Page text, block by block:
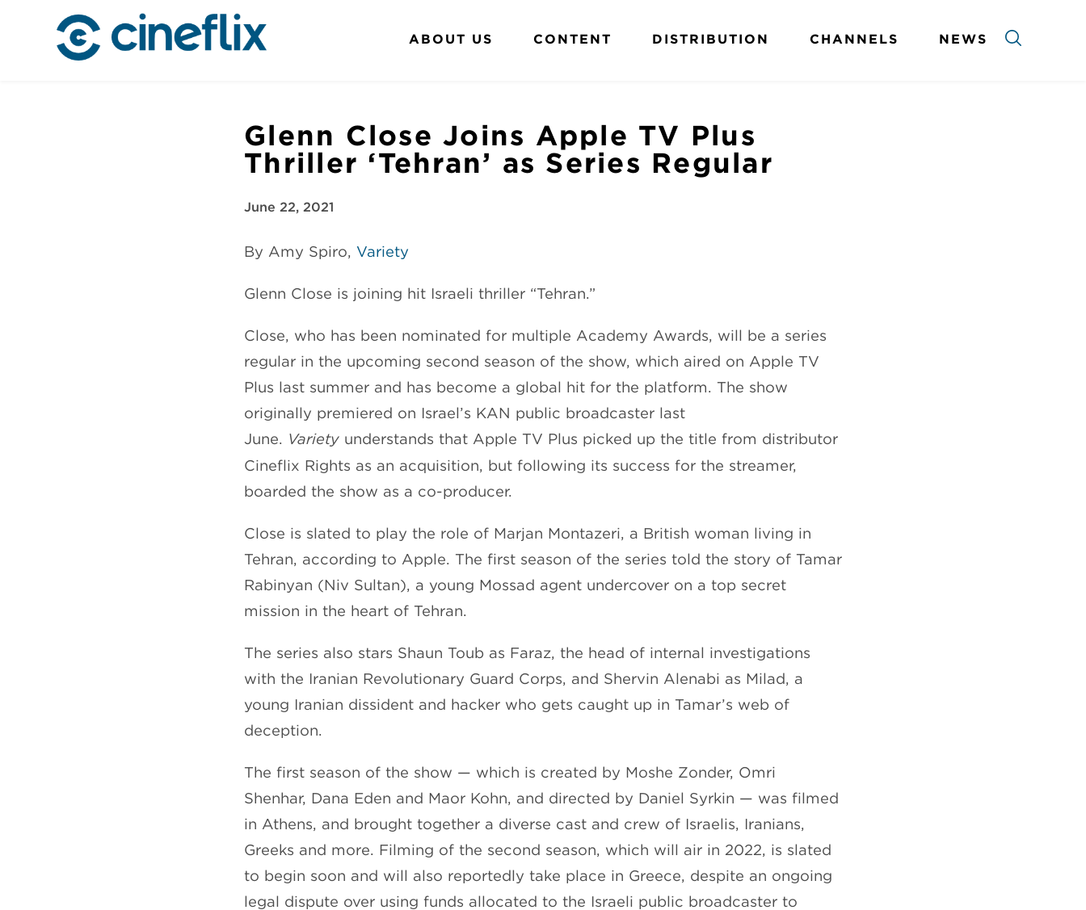
ABOUT US CONTENT DISTRIBUTION CHANNELS NEWS
Glenn Close Joins Apple TV Plus
Thriller ‘Tehran’ as Series Regular
June 22, 2021
By Amy Spiro, Variety
Glenn Close is joining hit Israeli thriller “Tehran.”
Close, who has been nominated for multiple Academy Awards, will be a series
regular in the upcoming second season of the show, which aired on Apple TV
Plus last summer and has become a global hit for the platform. The show
originally premiered on Israel’s KAN public broadcaster last
June. Variety understands that Apple TV Plus picked up the title from distributor
Cineflix Rights as an acquisition, but following its success for the streamer,
boarded the show as a co-producer.
Close is slated to play the role of Marjan Montazeri, a British woman living in
Tehran, according to Apple. The first season of the series told the story of Tamar
Rabinyan (Niv Sultan), a young Mossad agent undercover on a top secret
mission in the heart of Tehran.
The series also stars Shaun Toub as Faraz, the head of internal investigations
with the Iranian Revolutionary Guard Corps, and Shervin Alenabi as Milad, a
young Iranian dissident and hacker who gets caught up in Tamar’s web of
deception.
The first season of the show — which is created by Moshe Zonder, Omri
Shenhar, Dana Eden and Maor Kohn, and directed by Daniel Syrkin — was filmed
in Athens, and brought together a diverse cast and crew of Israelis, Iranians,
Greeks and more. Filming of the second season, which will air in 2022, is slated
to begin soon and will also reportedly take place in Greece, despite an ongoing
legal dispute over using funds allocated to the Israeli public broadcaster to